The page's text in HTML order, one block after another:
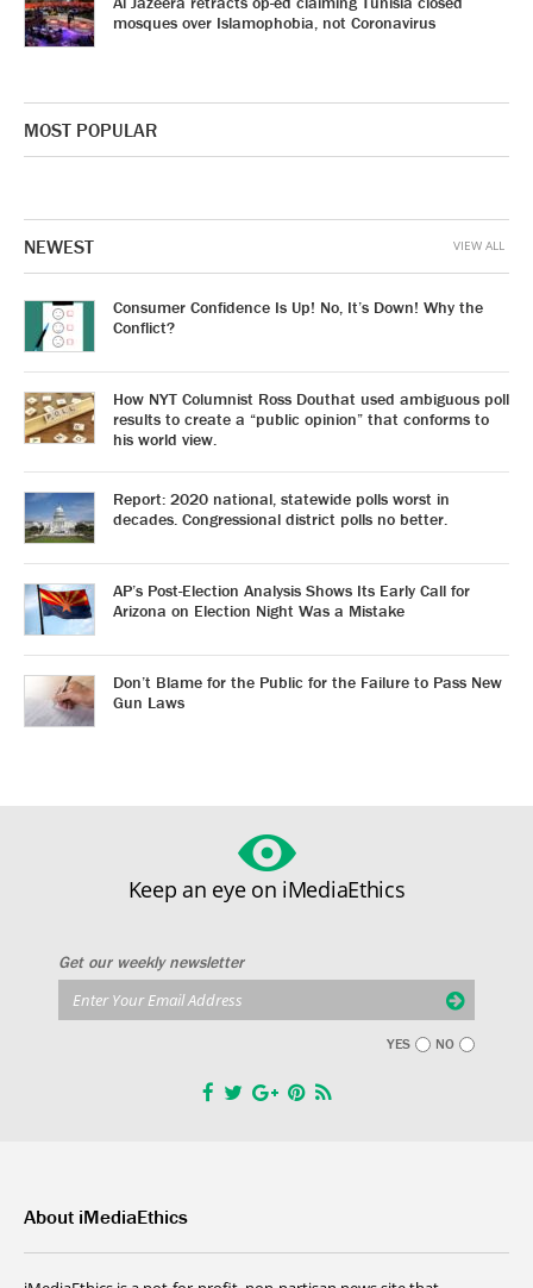
mosques over Islamophobia, not Coronavirus
MOST POPULAR
NEWEST
Consumer Confidence Is Up! No, It’s Down! Why the
Conflict?
How NYT Columnist Ross Douthat used ambiguous poll
results to create a “public opinion” that conforms to
his world view.
Report: 2020 national, statewide polls worst in
decades. Congressional district polls no better.
AP’s Post-Election Analysis Shows Its Early Call for
Arizona on Election Night Was a Mistake
Don’t Blame for the Public for the Failure to Pass New
Gun Laws
VIEW ALL
Keep an eye on iMediaEthics
Get our weekly newsletter
YES NO
About iMediaEthics